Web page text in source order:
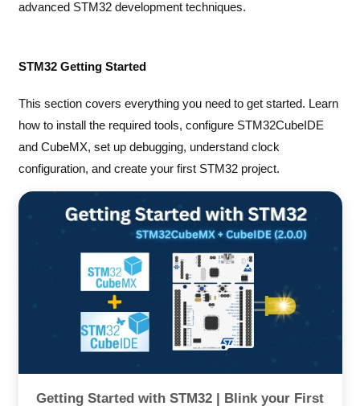
advanced STM32 development techniques.
STM32 Getting Started
This section covers everything you need to get started. Learn
how to install the required tools, configure STM32CubeIDE
and CubeMX, set up debugging, understand clock
configuration, and create your first STM32 project.
Getting Started with STM32 | Blink your First